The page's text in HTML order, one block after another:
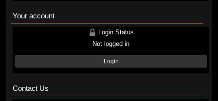
Your account
Login Status
Not logged in
Login
Contact Us